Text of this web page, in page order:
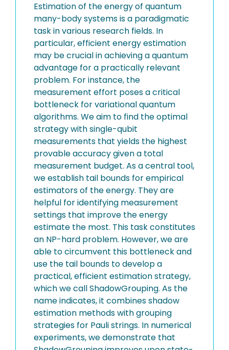
Estimation of the energy of quantum
many-body systems is a paradigmatic
task in various research fields. In
particular, efficient energy estimation
may be crucial in achieving a quantum
advantage for a practically relevant
problem. For instance, the
measurement effort poses a critical
bottleneck for variational quantum
algorithms. We aim to find the optimal
strategy with single-qubit
measurements that yields the highest
provable accuracy given a total
measurement budget. As a central tool,
we establish tail bounds for empirical
estimators of the energy. They are
helpful for identifying measurement
settings that improve the energy
estimate the most. This task constitutes
an NP-hard problem. However, we are
able to circumvent this bottleneck and
use the tail bounds to develop a
practical, efficient estimation strategy,
which we call ShadowGrouping. As the
name indicates, it combines shadow
estimation methods with grouping
strategies for Pauli strings. In numerical
experiments, we demonstrate that